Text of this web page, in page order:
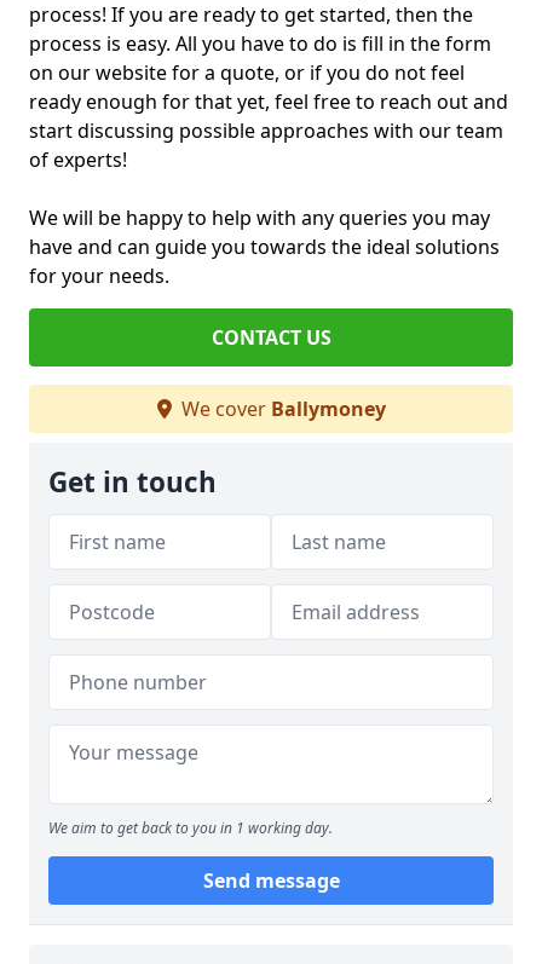
process! If you are ready to get started, then the
process is easy. All you have to do is fill in the form
on our website for a quote, or if you do not feel
ready enough for that yet, feel free to reach out and
start discussing possible approaches with our team
of experts!
We will be happy to help with any queries you may
have and can guide you towards the ideal solutions
for your needs.
CONTACT US
We cover Ballymoney
Get in touch
We aim to get back to you in 1 working day.
Send message